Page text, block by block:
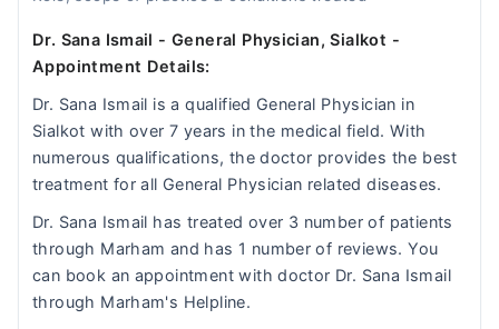
Dr. Sana Ismail - General Physician, Sialkot -
Appointment Details:
Dr. Sana Ismail is a qualified General Physician in
Sialkot with over 7 years in the medical field. With
numerous qualifications, the doctor provides the best
treatment for all General Physician related diseases.
Dr. Sana Ismail has treated over 3 number of patients
through Marham and has 1 number of reviews. You
can book an appointment with doctor Dr. Sana Ismail
through Marham's Helpline.